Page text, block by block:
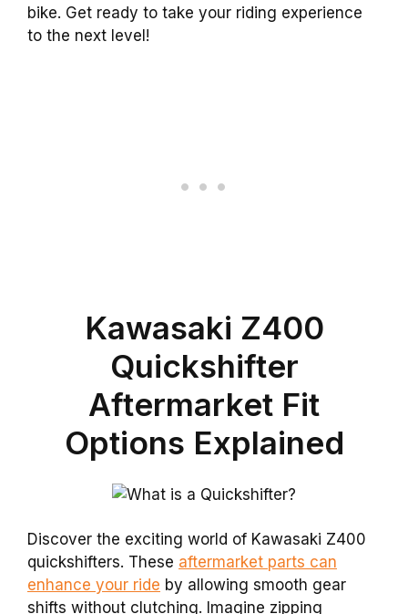
bike. Get ready to take your riding experience
to the next level!
Kawasaki Z400
Quickshifter
Aftermarket Fit
Options Explained
Discover the exciting world of Kawasaki Z400
quickshifters. These aftermarket parts can
enhance your ride by allowing smooth gear
shifts without clutching. Imagine zipping